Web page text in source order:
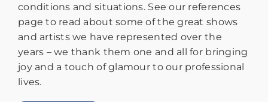
conditions and situations. See our references
page to read about some of the great shows
and artists we have represented over the
years – we thank them one and all for bringing
joy and a touch of glamour to our professional
lives.